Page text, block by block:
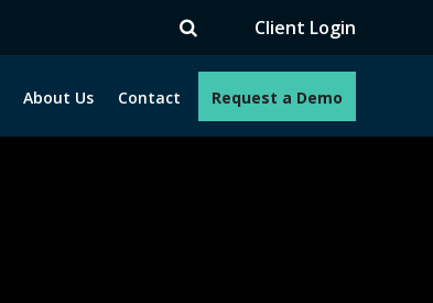
Client Login
About Us Contact Request a Demo